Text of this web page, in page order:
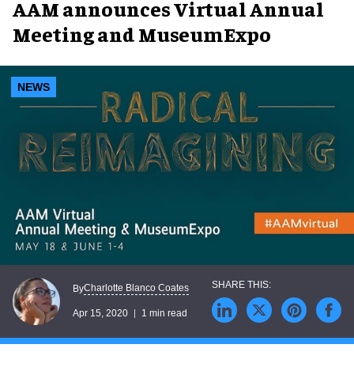
AAM announces Virtual Annual
Meeting and MuseumExpo
NEWS
ByCharlotte Blanco Coates
Apr 15, 2020 1 min read